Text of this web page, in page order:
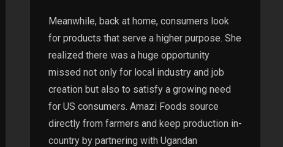
Meanwhile, back at home, consumers look
for products that serve a higher purpose. She
realized there was a huge opportunity
missed not only for local industry and job
creation but also to satisfy a growing need
for US consumers. Amazi Foods source
directly from farmers and keep production in-
country by partnering with Ugandan